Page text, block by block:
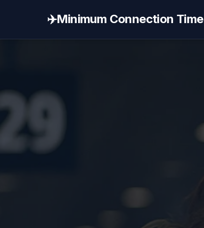
✈️Minimum Connection Time